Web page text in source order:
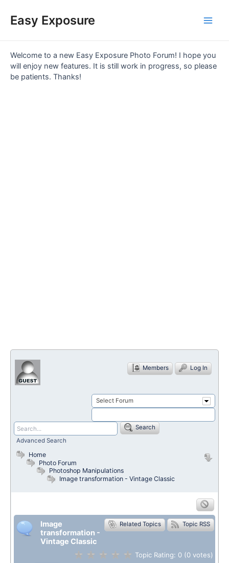
content
Easy Exposure
Welcome to a new Easy Exposure Photo Forum! I hope you
will enjoy new features. It is still work in progress, so please
be patients. Thanks!
Log In
Members
Select Forum
Search
Advanced Search
Home
Photo Forum
Photoshop Manipulations
Image transformation - Vintage Classic
Topic RSS
Related Topics
Image
transformation -
Vintage Classic
Topic Rating: 0 (0 votes)